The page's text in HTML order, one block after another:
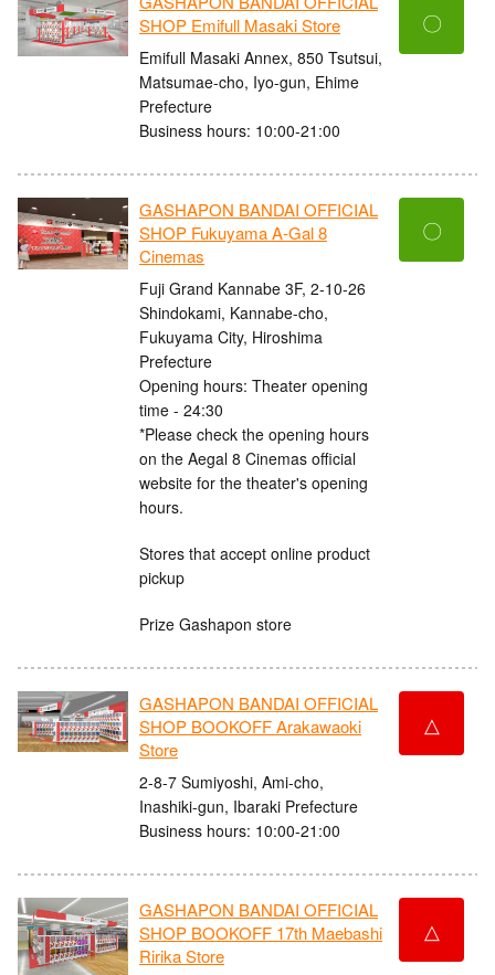
SHOP Emifull Masaki Store
Emifull Masaki Annex, 850 Tsutsui,
Matsumae-cho, Iyo-gun, Ehime
Prefecture
Business hours: 10:00-21:00
〇
GASHAPON BANDAI OFFICIAL
SHOP Fukuyama A-Gal 8
Cinemas
Fuji Grand Kannabe 3F, 2-10-26
Shindokami, Kannabe-cho,
Fukuyama City, Hiroshima
Prefecture
Opening hours: Theater opening
time - 24:30
*Please check the opening hours
on the Aegal 8 Cinemas official
website for the theater's opening
hours.
Stores that accept online product
pickup
Prize Gashapon store
〇
GASHAPON BANDAI OFFICIAL
SHOP BOOKOFF Arakawaoki
Store
2-8-7 Sumiyoshi, Ami-cho,
Inashiki-gun, Ibaraki Prefecture
Business hours: 10:00-21:00
△
GASHAPON BANDAI OFFICIAL
SHOP BOOKOFF 17th Maebashi
Ririka Store
△